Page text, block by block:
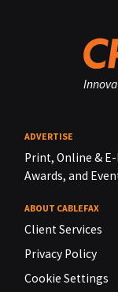
ADVERTISE
Print, Online &
Awards, and
ABOUT CABLEFAX
Client Services
Privacy Policy
Cookie Settings